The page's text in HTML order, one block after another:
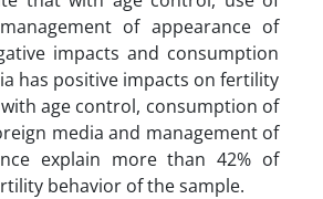
of appearance of
impacts and consumption
has positive impacts on fertility
age control, consumption of
media and management of
explain more than 42% of
behavior of the sample.